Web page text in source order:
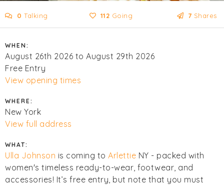
0 Talking 112 Going 7 Shares
WHEN:
August 26th 2026 to August 29th 2026
Free Entry
View opening times
WHERE:
New York
View full address
WHAT:
Ulla Johnson is coming to Arlettie NY - packed with
women's timeless ready-to-wear, footwear, and
accessories! It’s free entry, but note that you must